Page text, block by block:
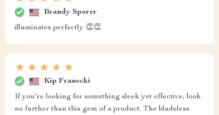
Brandy Sporer
illuminates perfectly 👏👏
Kip Franecki
If you're looking for something sleek yet effective, look
no further than this gem of a product. The bladeless